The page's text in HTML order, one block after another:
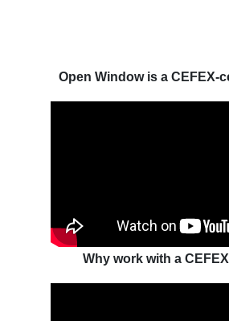
Open Window is a CEFEX-
Why work with a